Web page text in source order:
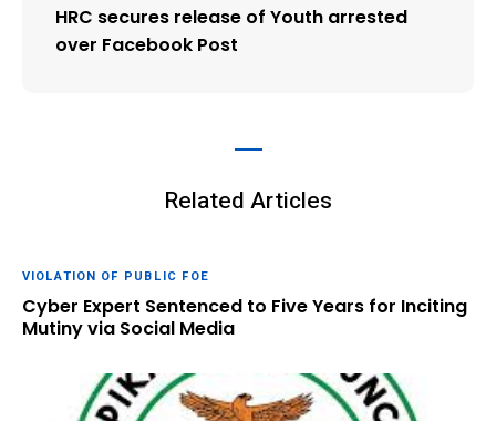
HRC secures release of Youth arrested
over Facebook Post
Related Articles
VIOLATION OF PUBLIC FOE
Cyber Expert Sentenced to Five Years for Inciting
Mutiny via Social Media